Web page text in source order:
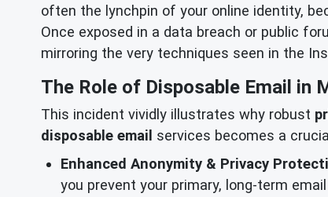
often the lynchpin of your online identity,
Once exposed in a data breach or public
mirroring the very techniques seen in the
The Role of Disposable Email in
This incident vividly illustrates why robust
disposable email services becomes a
Enhanced Anonymity & Privacy
you prevent your primary, long-term